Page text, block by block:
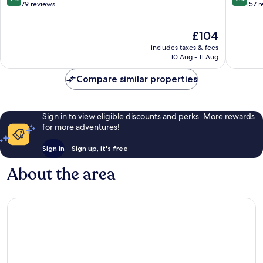
out 79 reviews
The
price
is
£104
includes taxes & fees
10 Aug - 11 Aug
out 157
Compare similar properties
Sign in to view eligible discounts and perks. More rewards
for more adventures!
Sign in Sign up, it's free
About the area